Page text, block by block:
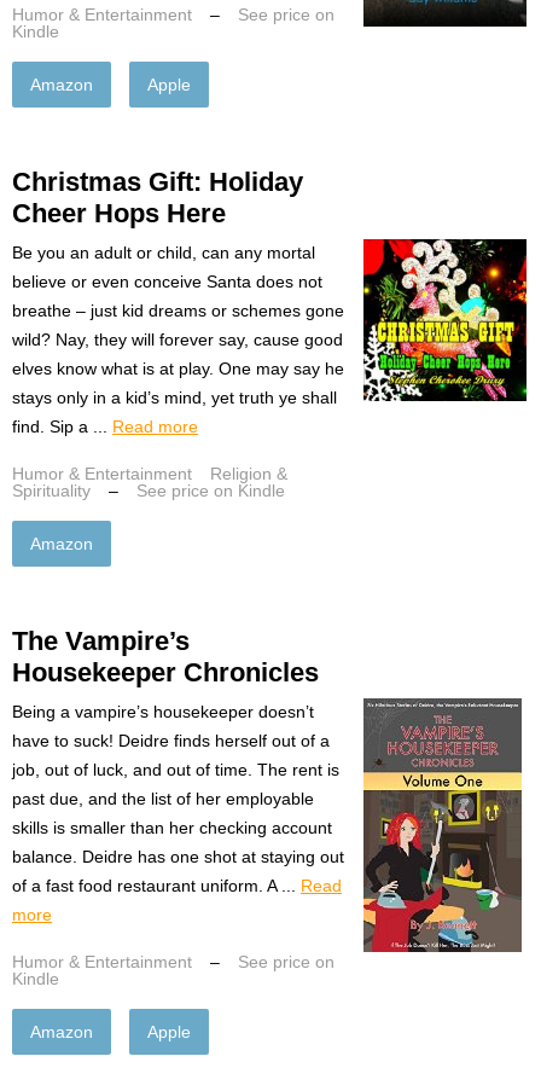
Humor & Entertainment –
See price on
Kindle
Amazon Apple
Christmas Gift: Holiday
Cheer Hops Here
Be you an adult or child, can any mortal
believe or even conceive Santa does not
breathe – just kid dreams or schemes gone
wild? Nay, they will forever say, cause good
elves know what is at play. One may say he
stays only in a kid’s mind, yet truth ye shall
find. Sip a ... Read more
Humor & Entertainment
Religion &
Spirituality
– See price on Kindle
Amazon
The Vampire’s
Housekeeper Chronicles
Being a vampire’s housekeeper doesn’t
have to suck! Deidre finds herself out of a
job, out of luck, and out of time. The rent is
past due, and the list of her employable
skills is smaller than her checking account
balance. Deidre has one shot at staying out
of a fast food restaurant uniform. A ... Read
more
Humor & Entertainment –
See price on
Kindle
Amazon Apple